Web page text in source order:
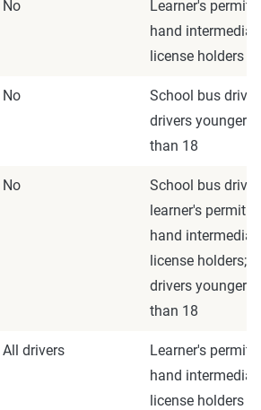
No
Learner's permit
hand
license holders
No
School bus
drivers younger
than 18
No
School bus
learner's permit
hand
license holders;
drivers younger
than 18
All drivers
Learner's permit
hand
license holders